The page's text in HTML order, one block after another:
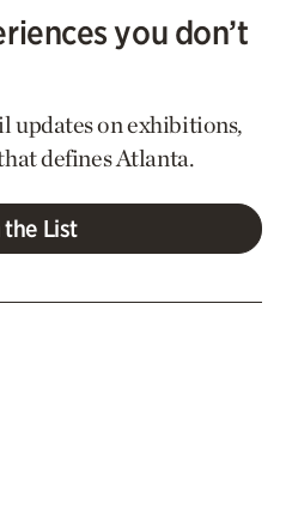
you don’t
updates on exhibitions,
defines Atlanta.
List